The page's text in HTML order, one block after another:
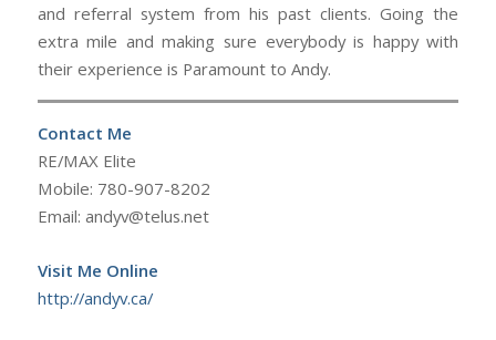
and referral system from his past clients. Going the
extra mile and making sure everybody is happy with
their experience is Paramount to Andy.
Contact Me
RE/MAX Elite
Mobile: 780-907-8202
Email: andyv@telus.net
Visit Me Online
http://andyv.ca/